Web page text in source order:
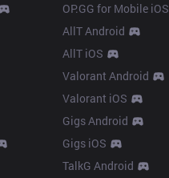
OP.GG for Mobile iOS
AllT Android
AllT iOS
Valorant Android
Valorant iOS
Gigs Android
Gigs iOS
TalkG Android